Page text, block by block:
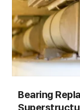
Bearing